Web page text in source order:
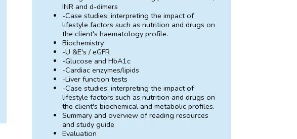
INR and d-dimers
-Case studies: interpreting the impact of
lifestyle factors such as nutrition and drugs on
the client's haematology profile.
Biochemistry
-U &E's / eGFR
-Glucose and HbA1c
-Cardiac enzymes/lipids
-Liver function tests
-Case studies: interpreting the impact of
lifestyle factors such as nutrition and drugs on
the client's biochemical and metabolic profiles.
Summary and overview of reading resources
and study guide
Evaluation